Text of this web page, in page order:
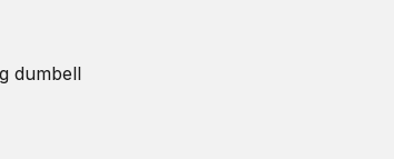
dumbell